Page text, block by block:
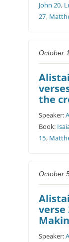
John 20,
27,
October
the
Speaker:
Book:
15,
October
verse
Speaker: